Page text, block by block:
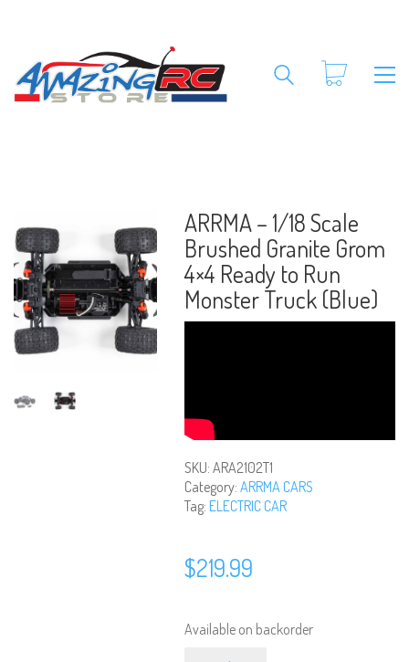
ARRMA – 1/18 Scale
Brushed Granite Grom
4×4 Ready to Run
Monster Truck (Blue)
SKU: ARA2102T1
Category: ARRMA CARS
Tag: ELECTRIC CAR
$219.99
Available on backorder